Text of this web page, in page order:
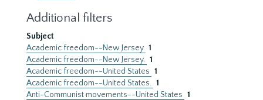
Additional filters
Subject
Academic freedom--New Jersey 1
Academic freedom--New Jersey. 1
Academic freedom--United States 1
Academic freedom--United States. 1
Anti-Communist movements--United States 1